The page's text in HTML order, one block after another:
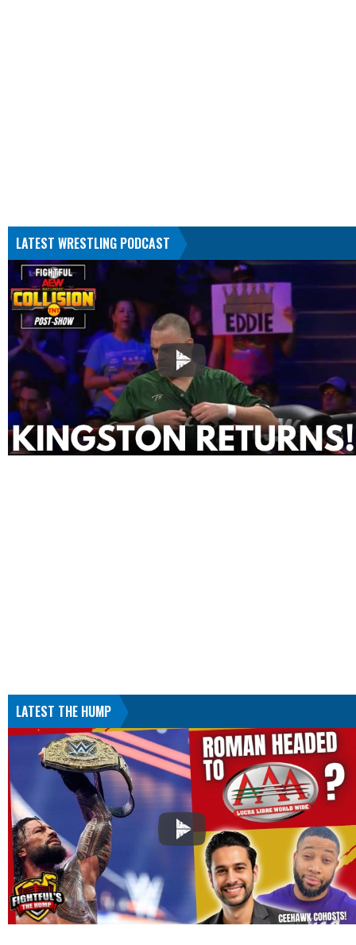
LATEST WRESTLING PODCAST
LATEST THE HUMP